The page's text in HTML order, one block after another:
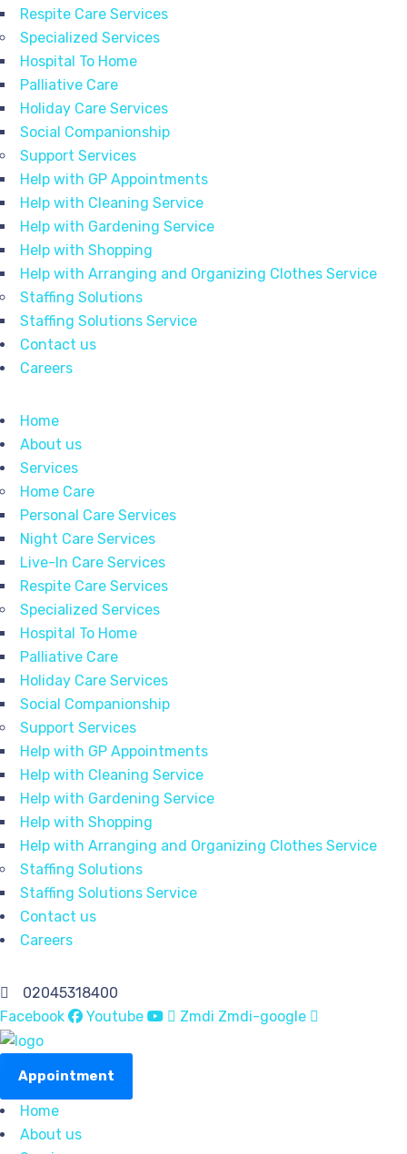
Respite Care Services
Specialized Services
Hospital To Home
Palliative Care
Holiday Care Services
Social Companionship
Support Services
Help with GP Appointments
Help with Cleaning Service
Help with Gardening Service
Help with Shopping
Help with Arranging and Organizing Clothes Service
Staffing Solutions
Staffing Solutions Service
Contact us
Careers
Home
About us
Services
Home Care
Personal Care Services
Night Care Services
Live-In Care Services
Respite Care Services
Specialized Services
Hospital To Home
Palliative Care
Holiday Care Services
Social Companionship
Support Services
Help with GP Appointments
Help with Cleaning Service
Help with Gardening Service
Help with Shopping
Help with Arranging and Organizing Clothes Service
Staffing Solutions
Staffing Solutions Service
Contact us
Careers
02045318400
Facebook
Youtube Zmdi Zmdi-google
Appointment
Home
About us